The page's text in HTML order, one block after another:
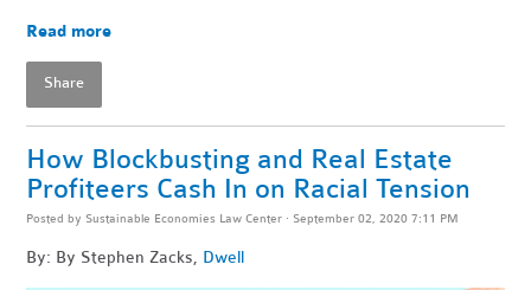
Read more
Share
How Blockbusting and Real Estate
Profiteers Cash In on Racial Tension
Posted by Sustainable Economies Law Center · September 02, 2020 7:11 PM
By: By Stephen Zacks, Dwell